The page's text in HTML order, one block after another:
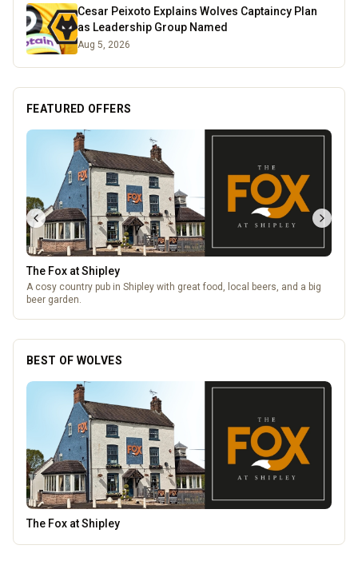
Cesar Peixoto Explains Wolves Captaincy Plan
as Leadership Group Named
Aug 5, 2026
FEATURED OFFERS
The Fox at Shipley
A cosy country pub in Shipley with great food, local beers, and a big
beer garden.
BEST OF WOLVES
Temple Street Social - Live England Football